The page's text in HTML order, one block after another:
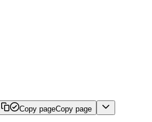
Copy pageCopy page